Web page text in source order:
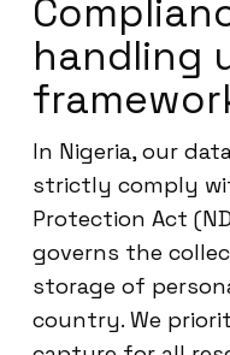
handling
In Nigeria, our
strictly comply
Protection Act
governs the
storage of
country. We